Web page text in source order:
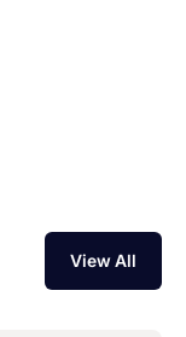
View All